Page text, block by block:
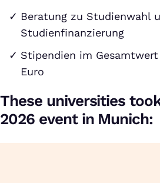
Beratung zu Studienwahl
Studienfinanzierung
Stipendien im
Euro
These universities
2026 event in Munich: